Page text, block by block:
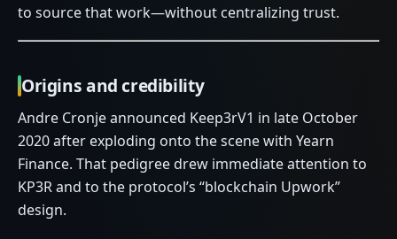
to source that work—without centralizing trust.
Origins and credibility
Andre Cronje announced Keep3rV1 in late October
2020 after exploding onto the scene with Yearn
Finance. That pedigree drew immediate attention to
KP3R and to the protocol’s “blockchain Upwork”
design.